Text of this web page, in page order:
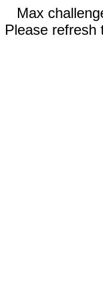
Max
Please refresh